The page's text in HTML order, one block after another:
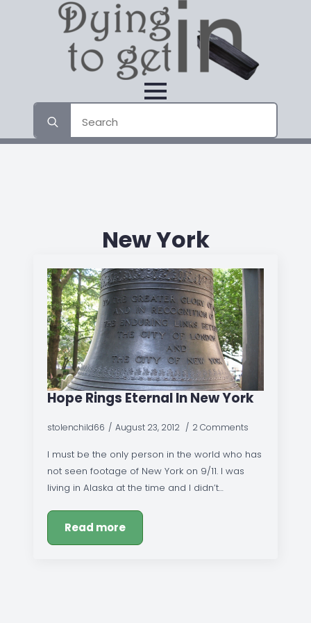
for:
New York
Hope Rings Eternal In New York
stolenchild66 August 23, 2012 2 Comments
I must be the only person in the world who has
not seen footage of New York on 9/11. I was
living in Alaska at the time and I didn’t…
Read more